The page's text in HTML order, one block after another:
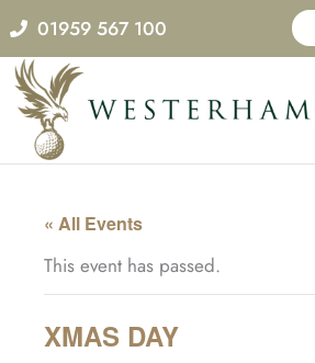
Skip
to
content
01959 567 100
« All Events
This event has passed.
XMAS DAY